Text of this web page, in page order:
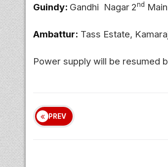
Guindy: Gandhi Nagar 2nd
Ambattur: Tass Estate,
Power supply will be resumed
PREV